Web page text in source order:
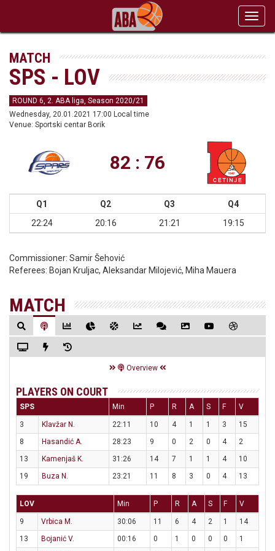
MATCH
SPS - LOV
ROUND 6, 2. ABA liga, Season 2020/21
Wednesday, 20.01.2021 17:00 Local time
Venue: Sportski centar Borik
82 : 76
Q1 Q2 Q3
Q4
22:24
20:16 21:21 19:15
Commissioner: Samir Šehović
Referees: Bojan Kruljac, Aleksandar Milojević, Miha Mauera
MATCH
Overview
PLAYERS ON COURT
SPS Min P R A S F V
3 Klavžar N. 22:11 10 4 1 1 3
15
8
Hasandić A. 28:23 9 0 2 0 4
2
13
Kamenjaš K. 31:26 14 7 1 1 4
10
19
Buza N. 23:21 11 8 3 0 4 13
LOV Min P R A S F V
9 Vrbica M. 30:06 11 6 4 2 1
14
13
Bojanić V. 00:16 0 1 0 0 0
1